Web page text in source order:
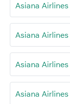
Asiana
Asiana
Asiana
Asiana